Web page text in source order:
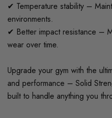
✔ Temperature stability –
environments.
✔ Better impact resistance –
wear over time.
Upgrade your gym with the
and performance – Solid
built to handle anything you